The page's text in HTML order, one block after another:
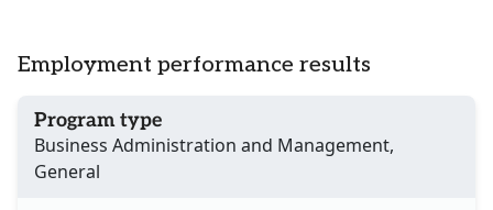
Employment performance results
Program type
Business Administration and Management,
General